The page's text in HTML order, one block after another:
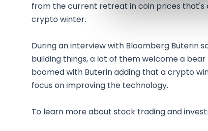
from the current retreat in coin prices that's
crypto winter.
During an interview with Bloomberg Buterin
building things, a lot of them welcome a
boomed with Buterin adding that a crypto
focus on improving the technology.
To learn more about stock trading and